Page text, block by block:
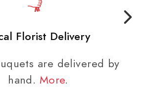
Florist Delivery
are delivered by
hand. More.